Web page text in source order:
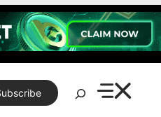
Search